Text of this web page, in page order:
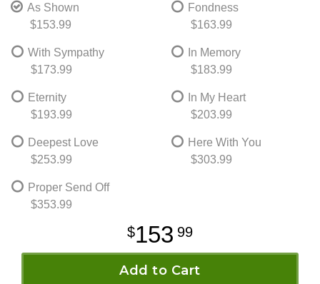
As Shown
$153.99
Fondness
$163.99
With Sympathy
$173.99
In Memory
$183.99
Eternity
$193.99
In My Heart
$203.99
Deepest Love
$253.99
Here With You
$303.99
Proper Send Off
$353.99
153 99
Add to Cart